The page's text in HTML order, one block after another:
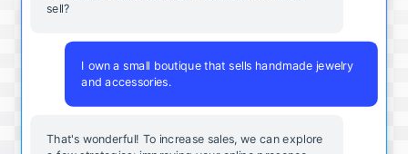
sell?
I own a small boutique that sells handmade jewelry
and accessories.
That's wonderful! To increase sales, we can explore